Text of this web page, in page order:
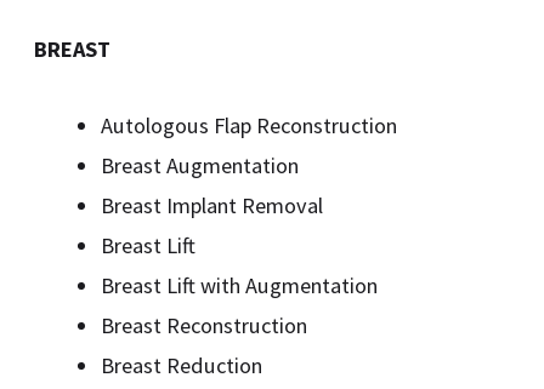
BREAST
Autologous Flap Reconstruction
Breast Augmentation
Breast Implant Removal
Breast Lift
Breast Lift with Augmentation
Breast Reconstruction
Breast Reduction